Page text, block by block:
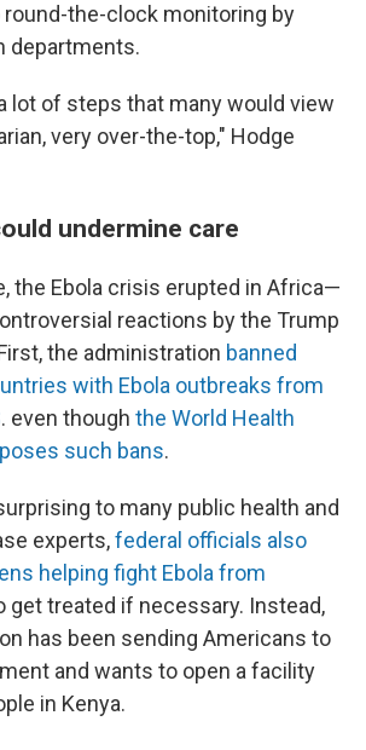
the-clock monitoring by
departments.
lot of steps that many would view
very over-the-top," Hodge
undermine care
the Ebola crisis erupted in Africa—
reactions by the Trump
the administration banned
with Ebola outbreaks from
. even though the World Health
such bans.
to many public health and
experts,federal officials also
helping fight Ebola from
get treated if necessary. Instead,
has been sending Americans to
and wants to open a facility
in Kenya.